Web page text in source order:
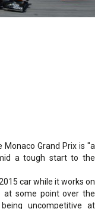
Grand Prix is "a
a tough start to the
car while it works on
at some point over the
uncompetitive at